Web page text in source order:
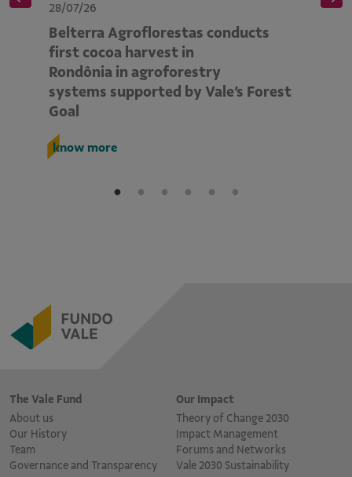
28/07/26
Belterra Agroflorestas conducts
first cocoa harvest in
Rondônia in agroforestry
systems supported by Vale’s Forest
Goal
know more
The Vale Fund
About us
Our History
Team
Governance and Transparency
Our Impact
Theory of Change 2030
Impact Management
Forums and Networks
Vale 2030 Sustainability